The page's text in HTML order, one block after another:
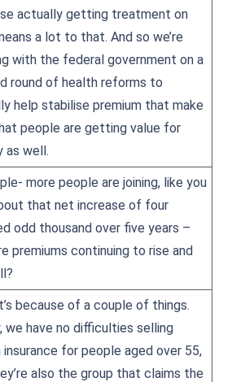
actually getting treatment on
a lot to that. And so we’re
with the federal government on a
round of health reforms to
help stabilise premium that make
people are getting value for
as well.
more people are joining, like you
that net increase of four
odd thousand over five years –
premiums continuing to rise and
because of a couple of things.
we have no difficulties selling
insurance for people aged over 55,
also the group that claims the